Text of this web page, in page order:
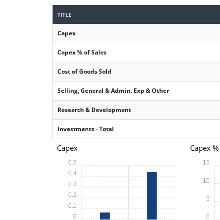
TITLE
Capex
Capex % of Sales
Cost of Goods Sold
Selling, General & Admin. Exp & Other
Research & Development
Investments - Total
Capex
0
0.1
0.2
0.3
0.4
0.5
Capex
0
5
10
15